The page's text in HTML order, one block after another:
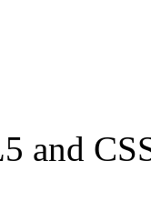
and